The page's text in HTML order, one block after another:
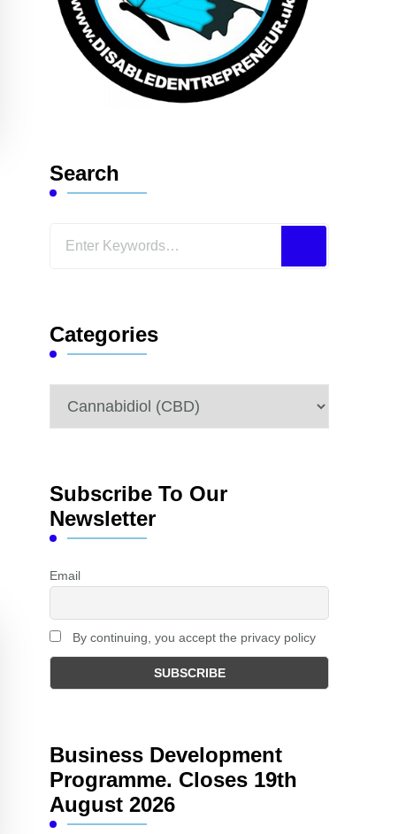
Search
Looking
Categories
Categories
Subscribe To Our
Newsletter
Email
By continuing, you accept the privacy policy
Business Development
Programme. Closes 19th
August 2026